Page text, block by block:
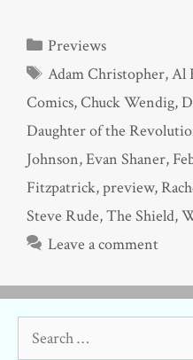
Categories
Previews
Tags
Adam Christopher,Al
Comics,Chuck Wendig,
Daughter of the
Johnson,Evan Shaner,
Fitzpatrick,preview,
Steve Rude,The Shield,
Leave a comment
for: